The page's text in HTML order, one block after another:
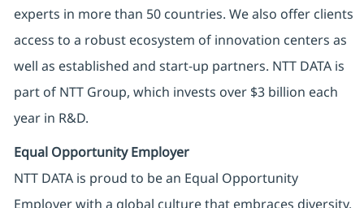
experts in more than 50 countries. We also offer clients
access to a robust ecosystem of innovation centers as
well as established and start-up partners. NTT DATA is
part of NTT Group, which invests over $3 billion each
year in R&D.
Equal Opportunity Employer
NTT DATA is proud to be an Equal Opportunity
Employer with a global culture that embraces diversity.